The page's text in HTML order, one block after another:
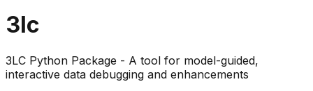
3lc
3LC Python Package - A tool for model-guided,
interactive data debugging and enhancements